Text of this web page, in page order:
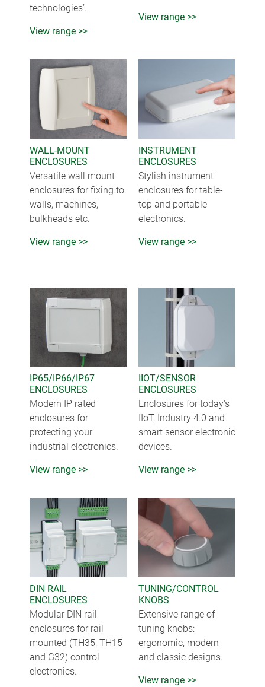
technologies’.
View range >>
View range >>
WALL-MOUNT
ENCLOSURES
Versatile wall mount
enclosures for fixing to
walls, machines,
bulkheads etc.
View range >>
INSTRUMENT
ENCLOSURES
Stylish instrument
enclosures for table-
top and portable
electronics.
View range >>
IP65/IP66/IP67
ENCLOSURES
Modern IP rated
enclosures for
protecting your
industrial electronics.
View range >>
IIOT/SENSOR
ENCLOSURES
Enclosures for today's
IIoT, Industry 4.0 and
smart sensor electronic
devices.
View range >>
DIN RAIL
ENCLOSURES
Modular DIN rail
enclosures for rail
mounted (TH35, TH15
and G32) control
electronics.
TUNING/CONTROL
KNOBS
Extensive range of
tuning knobs:
ergonomic, modern
and classic designs.
View range >>